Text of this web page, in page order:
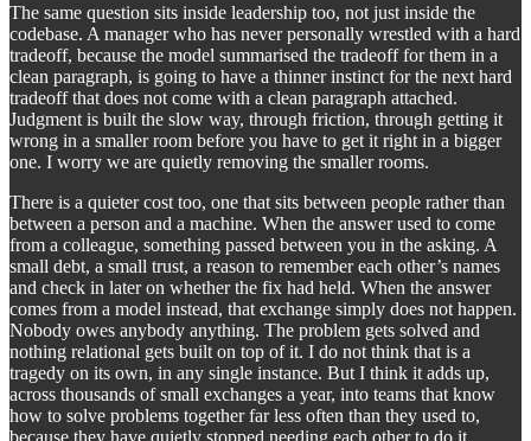
The same question sits inside leadership too, not just inside the
codebase. A manager who has never personally wrestled with a hard
tradeoff, because the model summarised the tradeoff for them in a
clean paragraph, is going to have a thinner instinct for the next hard
tradeoff that does not come with a clean paragraph attached.
Judgment is built the slow way, through friction, through getting it
wrong in a smaller room before you have to get it right in a bigger
one. I worry we are quietly removing the smaller rooms.
There is a quieter cost too, one that sits between people rather than
between a person and a machine. When the answer used to come
from a colleague, something passed between you in the asking. A
small debt, a small trust, a reason to remember each other’s names
and check in later on whether the fix had held. When the answer
comes from a model instead, that exchange simply does not happen.
Nobody owes anybody anything. The problem gets solved and
nothing relational gets built on top of it. I do not think that is a
tragedy on its own, in any single instance. But I think it adds up,
across thousands of small exchanges a year, into teams that know
how to solve problems together far less often than they used to,
because they have quietly stopped needing each other to do it.